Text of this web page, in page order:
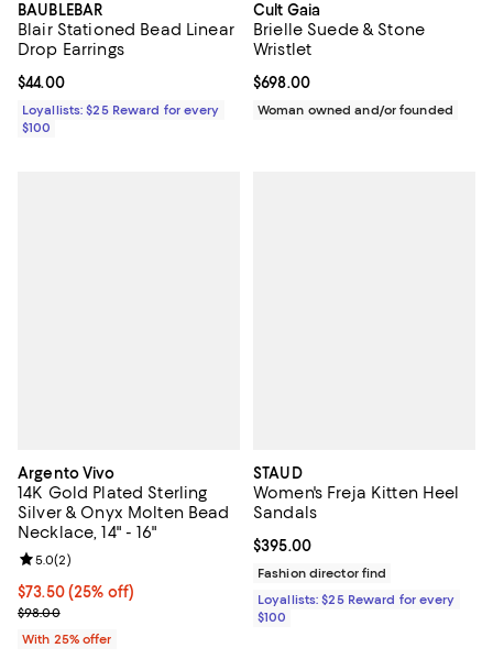
BAUBLEBAR
Blair Stationed Bead Linear
Drop Earrings
Current price $44.00; ;
$44.00
Loyallists: $25 Reward for every
$100
Cult Gaia
Brielle Suede & Stone
Wristlet
Current price $698.00; ;
$698.00
Woman owned and/or founded
Argento Vivo
14K Gold Plated Sterling
Silver & Onyx Molten Bead
Necklace, 14" - 16"
Current price $73.50; 25% off; undefined;
$73.50(25% off)
; Previous price $98.00;
$98.00
Review rating: 5.0 out of 5; 2 reviews;
5.0(2)
With 25% offer
STAUD
Women's Freja Kitten Heel
Sandals
Current price $395.00; ;
$395.00
Fashion director find
Loyallists: $25 Reward for every
$100